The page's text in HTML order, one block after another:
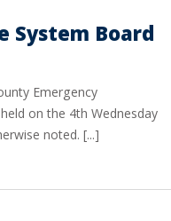
System Board
Emergency
on the 4th Wednesday
noted. [...]